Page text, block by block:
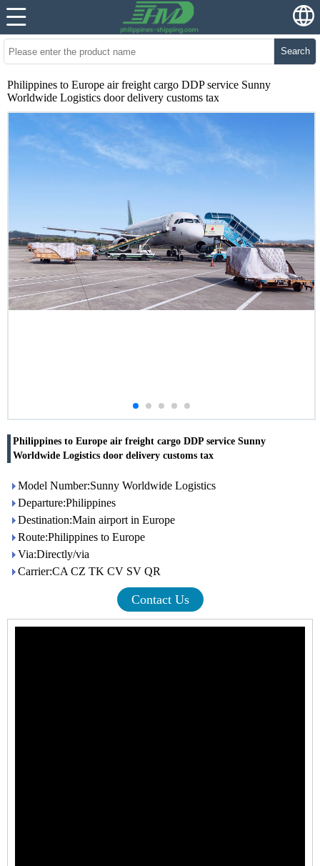
Search
Philippines to Europe air freight cargo DDP service Sunny
Worldwide Logistics door delivery customs tax
Philippines to Europe air freight cargo DDP service Sunny
Worldwide Logistics door delivery customs tax
Model Number:Sunny Worldwide Logistics
Departure:Philippines
Destination:Main airport in Europe
Route:Philippines to Europe
Via:Directly/via
Carrier:CA CZ TK CV SV QR
Contact Us